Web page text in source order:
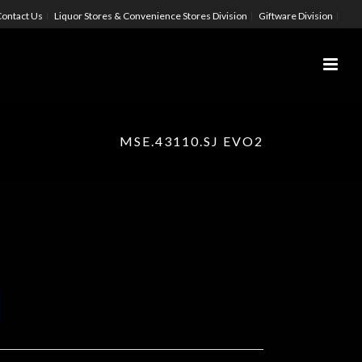
Us Liquor Stores & Convenience Stores Division Giftware Division
MSE.43110.SJ EVO2